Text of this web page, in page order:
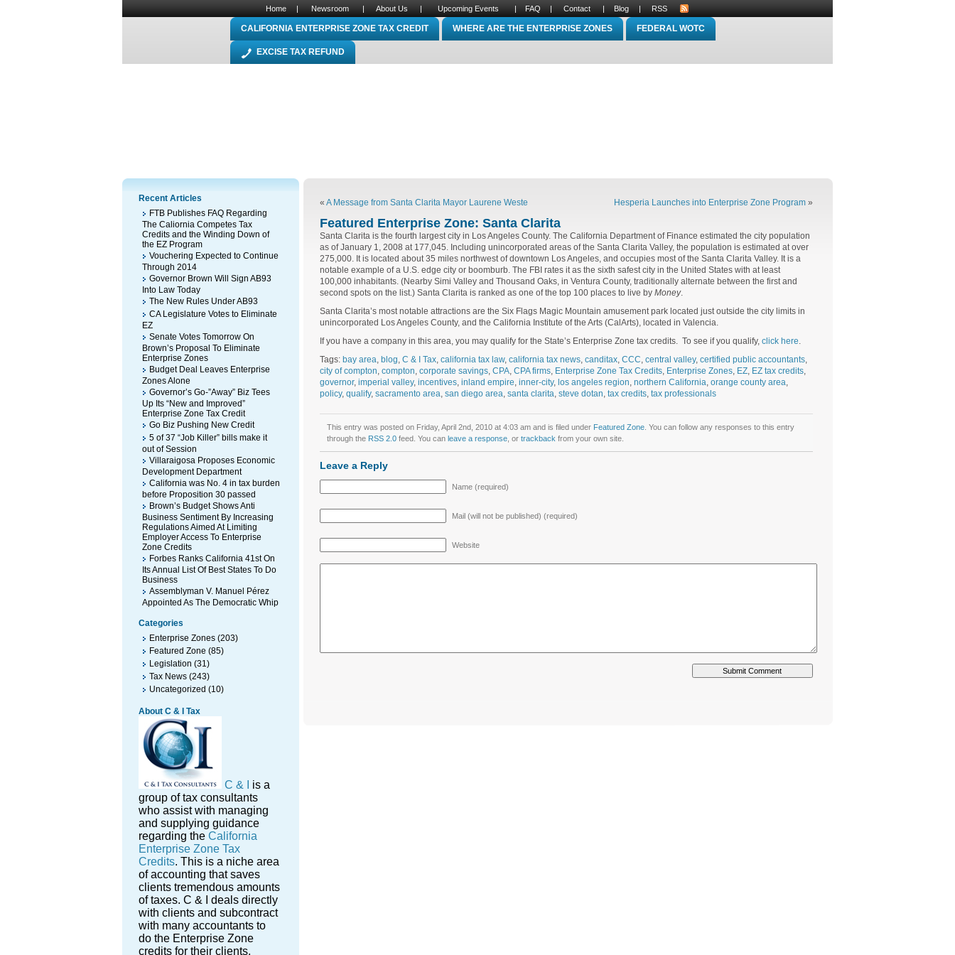
Home | Newsroom | About Us | Upcoming Events | FAQ | Contact | Blog | RSS
CALIFORNIA ENTERPRISE ZONE TAX CREDIT WHERE ARE THE ENTERPRISE ZONES FEDERAL WOTC
EXCISE TAX REFUND
Recent Articles
FTB Publishes FAQ Regarding
The Caliornia Competes Tax
Credits and the Winding Down of
the EZ Program
Vouchering Expected to Continue
Through 2014
Governor Brown Will Sign AB93
Into Law Today
The New Rules Under AB93
CA Legislature Votes to Eliminate
EZ
Senate Votes Tomorrow On
Brown’s Proposal To Eliminate
Enterprise Zones
Budget Deal Leaves Enterprise
Zones Alone
Governor’s Go-”Away” Biz Tees
Up Its “New and Improved”
Enterprise Zone Tax Credit
Go Biz Pushing New Credit
5 of 37 “Job Killer” bills make it
out of Session
Villaraigosa Proposes Economic
Development Department
California was No. 4 in tax burden
before Proposition 30 passed
Brown’s Budget Shows Anti
Business Sentiment By Increasing
Regulations Aimed At Limiting
Employer Access To Enterprise
Zone Credits
Forbes Ranks California 41st On
Its Annual List Of Best States To Do
Business
Assemblyman V. Manuel Pérez
Appointed As The Democratic Whip
Categories
Enterprise Zones (203)
Featured Zone (85)
Legislation (31)
Tax News (243)
Uncategorized (10)
About C & I Tax
C & I
is a
group of tax consultants
who assist with managing
and supplying guidance
regarding the California
Enterprise Zone Tax
Credits. This is a niche area
of accounting that saves
clients tremendous amounts
of taxes. C & I deals directly
with clients and subcontract
with many accountants to
do the Enterprise Zone
credits for their clients.
« A Message from Santa Clarita Mayor Laurene Weste Hesperia Launches into Enterprise Zone Program»
Featured Enterprise Zone: Santa Clarita
Santa Clarita is the fourth largest city in Los Angeles County. The California Department of Finance estimated the city population
as of January 1, 2008 at 177,045. Including unincorporated areas of the Santa Clarita Valley, the population is estimated at over
275,000. It is located about 35 miles northwest of downtown Los Angeles, and occupies most of the Santa Clarita Valley. It is a
notable example of a U.S. edge city or boomburb. The FBI rates it as the sixth safest city in the United States with at least
100,000 inhabitants. (Nearby Simi Valley and Thousand Oaks, in Ventura County, traditionally alternate between the first and
second spots on the list.) Santa Clarita is ranked as one of the top 100 places to live by Money.
Santa Clarita’s most notable attractions are the Six Flags Magic Mountain amusement park located just outside the city limits in
unincorporated Los Angeles County, and the California Institute of the Arts (CalArts), located in Valencia.
If you have a company in this area, you may qualify for the State’s Enterprise Zone tax credits. To see if you qualify, click here.
Tags: bay area, blog, C & I Tax, california tax law, california tax news, canditax, CCC, central valley, certified public accountants,
city of compton, compton, corporate savings, CPA, CPA firms, Enterprise Zone Tax Credits, Enterprise Zones, EZ, EZ tax credits,
governor, imperial valley, incentives, inland empire, inner-city, los angeles region, northern California, orange county area,
policy, qualify, sacramento area, san diego area, santa clarita, steve dotan, tax credits, tax professionals
This entry was posted on Friday, April 2nd, 2010 at 4:03 am and is filed under Featured Zone. You can follow any responses to this entry
through the RSS 2.0feed. You can leave a response, or trackback from your own site.
Leave a Reply
Name (required)
Mail (will not be published) (required)
Website